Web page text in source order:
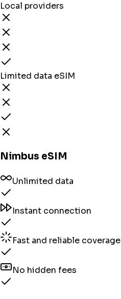
Local providers
Limited data eSIM
Nimbus eSIM
Unlimited data
Instant connection
Fast and reliable coverage
No hidden fees